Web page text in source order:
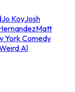
Jo KoyJosh
Matt
York Comedy
Al